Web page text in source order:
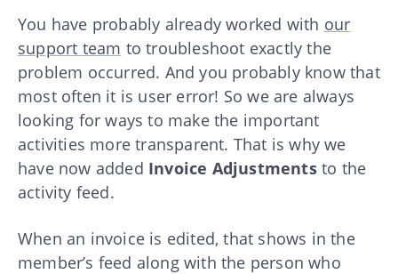
You have probably already worked with our
support team to troubleshoot exactly the
problem occurred. And you probably know that
most often it is user error! So we are always
looking for ways to make the important
activities more transparent. That is why we
have now added Invoice Adjustments to the
activity feed.
When an invoice is edited, that shows in the
member’s feed along with the person who